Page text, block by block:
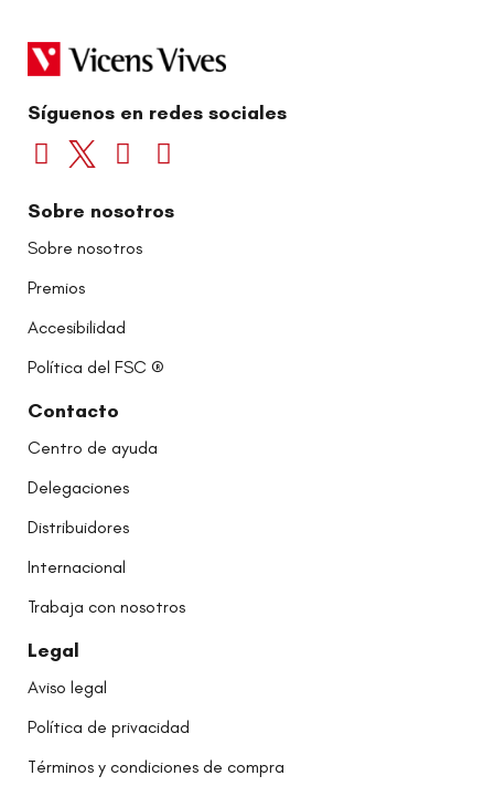
Síguenos en redes sociales
Sobre nosotros
Sobre nosotros
Premios
Accesibilidad
Política del FSC ®
Contacto
Centro de ayuda
Delegaciones
Distribuidores
Internacional
Trabaja con nosotros
Legal
Aviso legal
Política de privacidad
Términos y condiciones de compra